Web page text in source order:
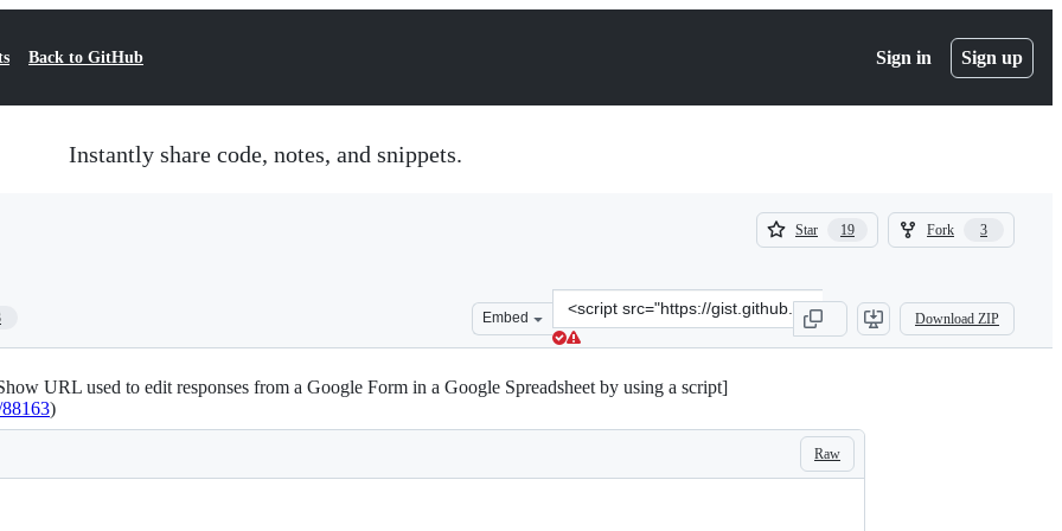
Back to GitHub Sign in Sign up
Instantly share code, notes, and snippets.
Star 19
19
Fork 3
3
Embed
Clone
this
repository
at
&lt;script
src=&quot;https://gist.github.com/rubenrivera/
Download ZIP
URL used to edit responses from a Google Form in a Google Spreadsheet by using a script]
)
Raw